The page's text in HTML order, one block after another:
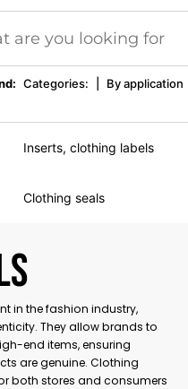
Categories: By application
Inserts, clothing labels
Clothing seals
in the fashion industry,
They allow brands to
end items, ensuring
are genuine. Clothing
both stores and consumers